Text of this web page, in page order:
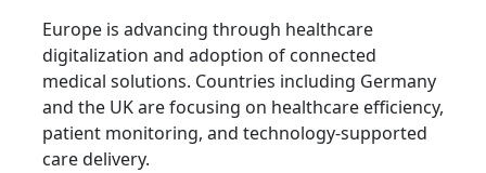
Europe is advancing through healthcare
digitalization and adoption of connected
medical solutions. Countries including Germany
and the UK are focusing on healthcare efficiency,
patient monitoring, and technology-supported
care delivery.